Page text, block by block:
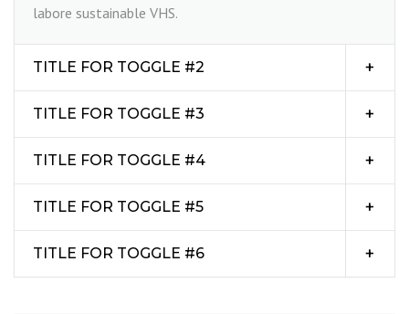
labore sustainable VHS.
TITLE FOR TOGGLE #2
TITLE FOR TOGGLE #3
TITLE FOR TOGGLE #4
TITLE FOR TOGGLE #5
TITLE FOR TOGGLE #6